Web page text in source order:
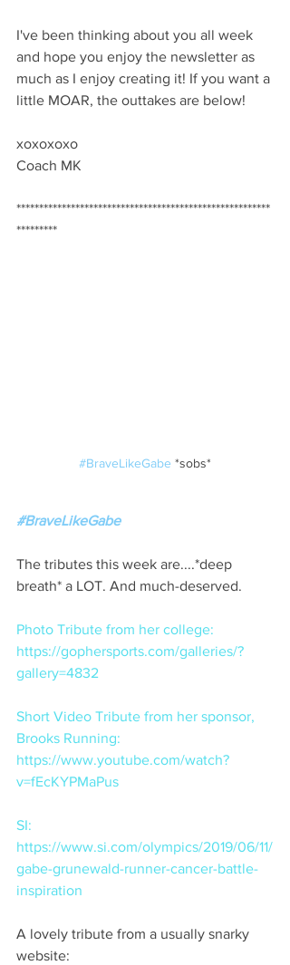
I've been thinking about you all week
and hope you enjoy the newsletter as
much as I enjoy creating it! If you want a
little MOAR, the outtakes are below!
xoxoxoxo
Coach MK
********************************************************
*********
#BraveLikeGabe *sobs*
#BraveLikeGabe
The tributes this week are....*deep
breath* a LOT. And much-deserved.
Photo Tribute from her college:
https://gophersports.com/galleries/?
gallery=4832
Short Video Tribute from her sponsor,
Brooks Running:
https://www.youtube.com/watch?
v=fEcKYPMaPus
SI:
https://www.si.com/olympics/2019/06/11/
gabe-grunewald-runner-cancer-battle-
inspiration
A lovely tribute from a usually snarky
website: